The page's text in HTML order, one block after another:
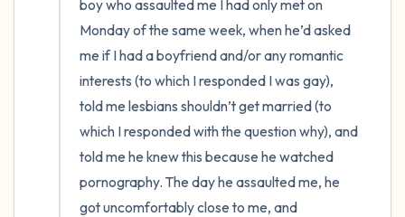
boy who assaulted me I had only met on
Monday of the same week, when he’d asked
me if I had a boyfriend and/or any romantic
interests (to which I responded I was gay),
told me lesbians shouldn’t get married (to
which I responded with the question why), and
told me he knew this because he watched
pornography. The day he assaulted me, he
got uncomfortably close to me, and